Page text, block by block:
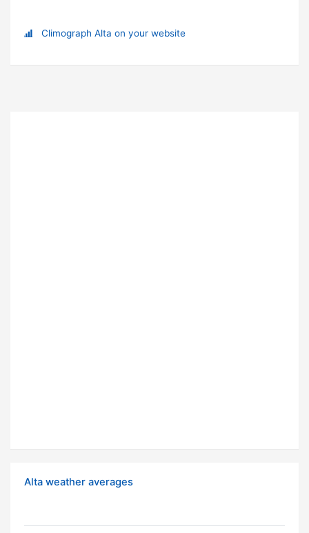
Climograph Alta on your website
Alta weather averages